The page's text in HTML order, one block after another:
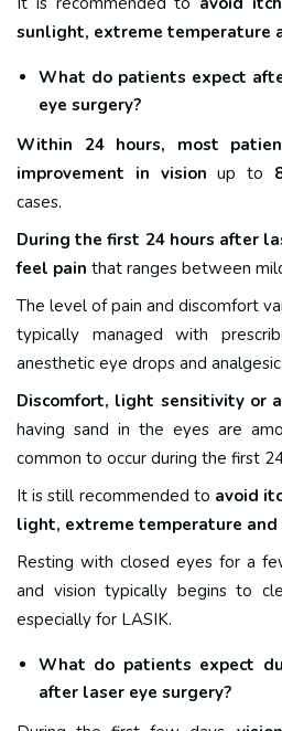
sunlight, extreme temperature
What do patients expect
eye surgery?
Within 24 hours,
most
improvement in vision up to
cases.
During the first 24 hours after
feel pain that ranges between
The level of pain and discomfort
typically managed with
anesthetic eye drops and
Discomfort, light sensitivity or
having sand in the eyes are
common to occur during the first
It is still recommended to avoid
light, extreme temperature and
Resting with closed eyes for a
and vision typically begins to
especially for LASIK.
What do patients expect
after laser eye surgery?